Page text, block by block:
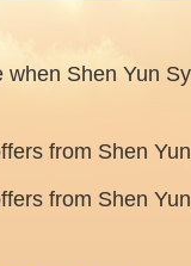
when Shen Yun
from Shen
from Shen